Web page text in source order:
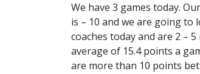
We have 3 games today.
is – 10 and we are going
coaches today and are 2 –
average of 15.4 points a
are more than 10 points